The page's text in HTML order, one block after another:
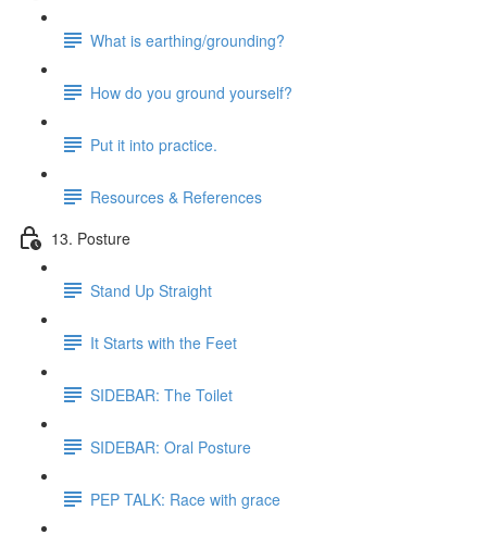
What is earthing/grounding?
How do you ground yourself?
Put it into practice.
Resources & References
13. Posture
Stand Up Straight
It Starts with the Feet
SIDEBAR: The Toilet
SIDEBAR: Oral Posture
PEP TALK: Race with grace